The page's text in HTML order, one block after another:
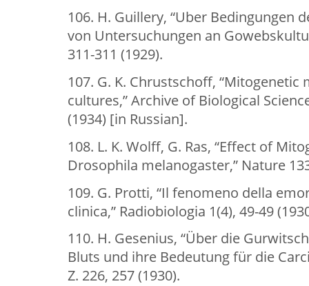
106. H. Guillery, “Uber Bedingungen
von Untersuchungen an
311-311 (1929).
107. G. K. Chrustschoff,
cultures,” Archive of Biological
(1934) [in Russian].
108. L. K. Wolff, G. Ras, “Effect of
Drosophila melanogaster,” Nature
109. G. Protti, “Il fenomeno della
clinica,” Radiobiologia 1(4), 49-49
110. H. Gesenius, “Über die
Bluts und ihre Bedeutung für die
Z. 226, 257 (1930).